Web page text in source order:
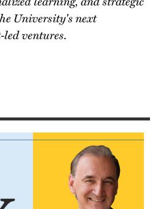
University's next
ventures.